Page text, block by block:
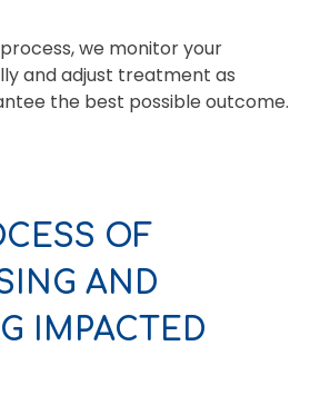
we monitor your
and adjust treatment as
the best possible outcome.
OF
AND
IMPACTED